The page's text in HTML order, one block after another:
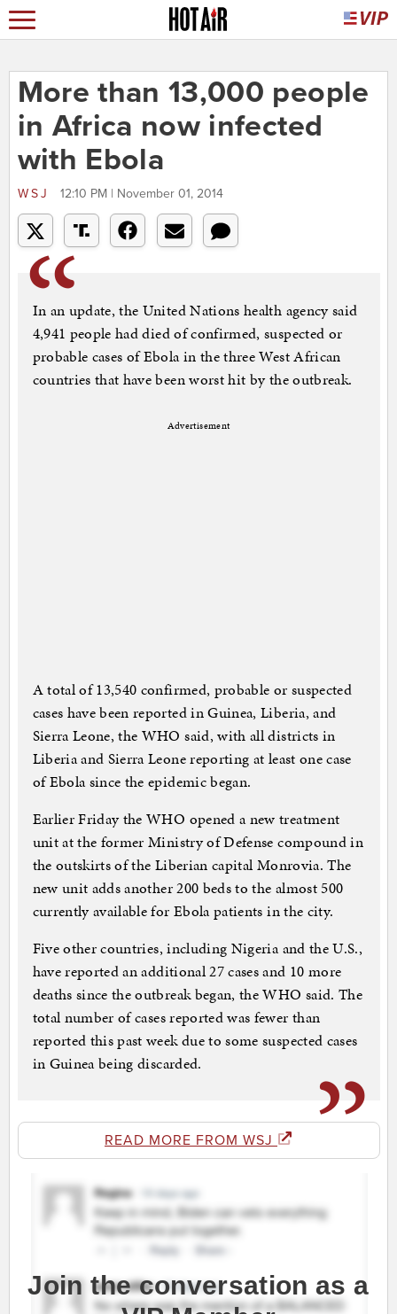
More than 13,000 people
in Africa now infected
with Ebola
WSJ 12:10 PM | November 01, 2014
In an update, the United Nations health agency said
4,941 people had died of confirmed, suspected or
probable cases of Ebola in the three West African
countries that have been worst hit by the outbreak.
Advertisement
A total of 13,540 confirmed, probable or suspected
cases have been reported in Guinea, Liberia, and
Sierra Leone, the WHO said, with all districts in
Liberia and Sierra Leone reporting at least one case
of Ebola since the epidemic began.
Earlier Friday the WHO opened a new treatment
unit at the former Ministry of Defense compound in
the outskirts of the Liberian capital Monrovia. The
new unit adds another 200 beds to the almost 500
currently available for Ebola patients in the city.
Five other countries, including Nigeria and the U.S.,
have reported an additional 27 cases and 10 more
deaths since the outbreak began, the WHO said. The
total number of cases reported was fewer than
reported this past week due to some suspected cases
in Guinea being discarded.
READ MORE FROM WSJ
Join the conversation as a